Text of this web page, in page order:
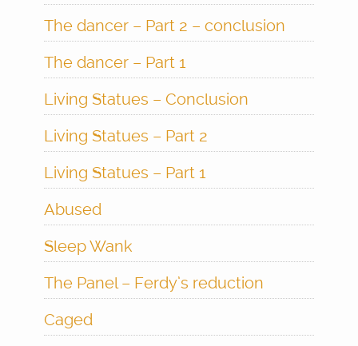
The dancer – Part 2 – conclusion
The dancer – Part 1
Living Statues – Conclusion
Living Statues – Part 2
Living Statues – Part 1
Abused
Sleep Wank
The Panel – Ferdy’s reduction
Caged